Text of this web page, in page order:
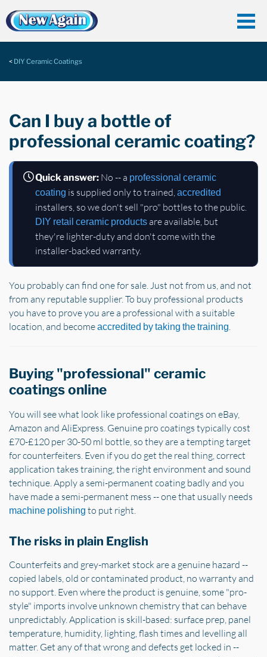
DIY Ceramic Coatings
Can I buy a bottle of
professional ceramic coating?
Quick answer: No -- a professional ceramic
coating is supplied only to trained,accredited
installers, so we don't sell "pro" bottles to the public.
DIY retail ceramic products are available, but
they're lighter-duty and don't come with the
installer-backed warranty.
You probably can find one for sale. Just not from us, and not
from any reputable supplier. To buy professional products
you have to prove you are a professional with a suitable
location, and becomeaccredited by taking the training.
Buying "professional" ceramic
coatings online
You will see what look like professional coatings on eBay,
Amazon and AliExpress. Genuine pro coatings typically cost
£70-£120 per 30-50 ml bottle, so they are a tempting target
for counterfeiters. Even if you do get the real thing, correct
application takes training, the right environment and sound
technique. Apply a semi-permanent coating badly and you
have made a semi-permanent mess -- one that usually needs
machine polishing to put right.
The risks in plain English
Counterfeits and grey-market stock are a genuine hazard --
copied labels, old or contaminated product, no warranty and
no support. Even where the product is genuine, some "pro-
style" imports involve unknown chemistry that can behave
unpredictably. Application is skill-based: surface prep, panel
temperature, humidity, lighting, flash times and levelling all
matter. Get any of that wrong and defects get locked in --